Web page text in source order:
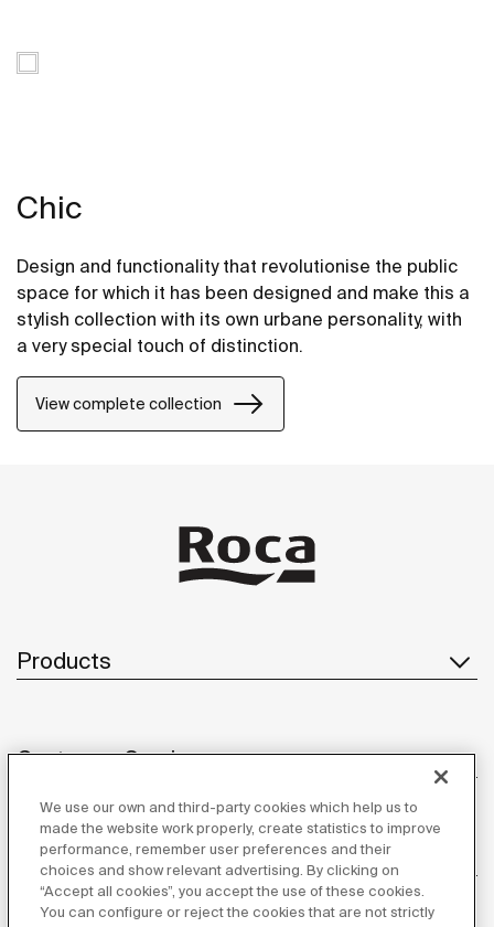
Chic
Design and functionality that revolutionise the public
space for which it has been designed and make this a
stylish collection with its own urbane personality, with
a very special touch of distinction.
View complete collection
Products
Customer Service
About us
We use our own and third-party cookies which help us to
made the website work properly, create statistics to improve
performance, remember user preferences and their
choices and show relevant advertising. By clicking on
“Accept all cookies”, you accept the use of these cookies.
You can configure or reject the cookies that are not strictly